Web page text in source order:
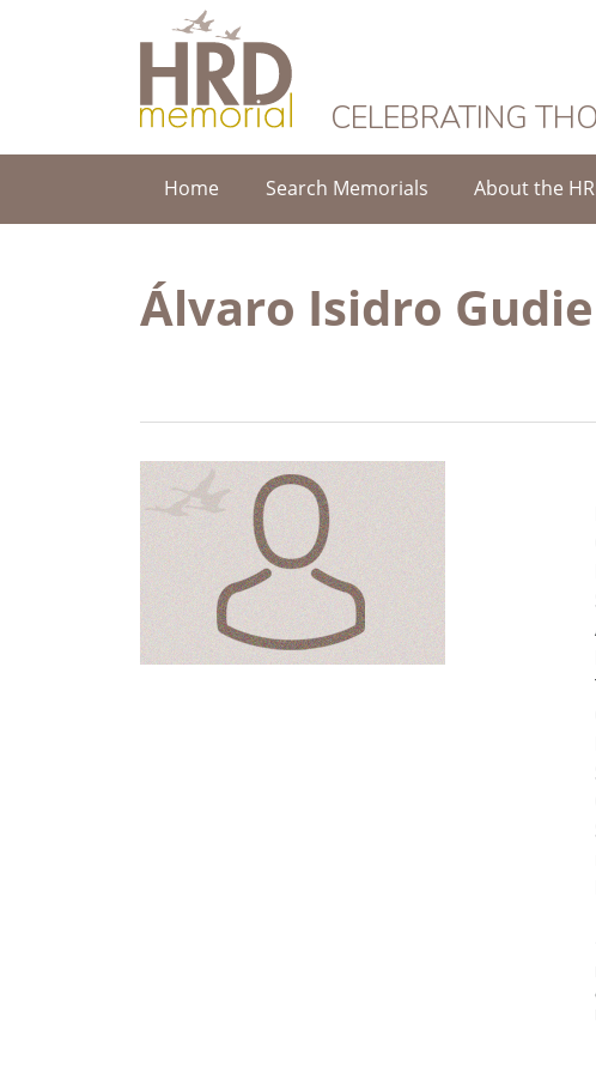
HRD Memorial
CELEBRATING
Home Search Memorials About the
Álvaro Isidro